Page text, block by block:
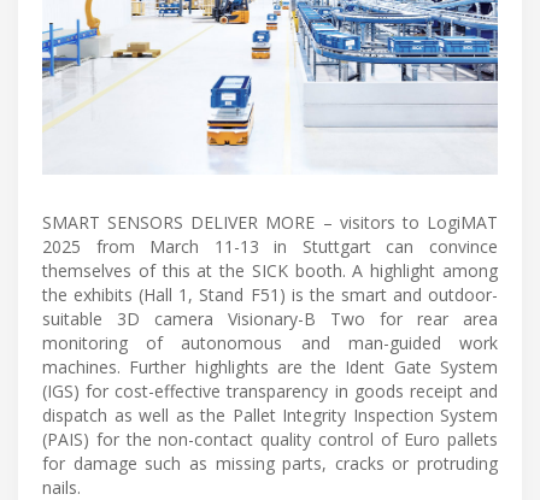
SMART SENSORS DELIVER MORE – visitors to LogiMAT
2025 from March 11-13 in Stuttgart can convince
themselves of this at the SICK booth. A highlight among
the exhibits (Hall 1, Stand F51) is the smart and outdoor-
suitable 3D camera Visionary-B Two for rear area
monitoring of autonomous and man-guided work
machines. Further highlights are the Ident Gate System
(IGS) for cost-effective transparency in goods receipt and
dispatch as well as the Pallet Integrity Inspection System
(PAIS) for the non-contact quality control of Euro pallets
for damage such as missing parts, cracks or protruding
nails.